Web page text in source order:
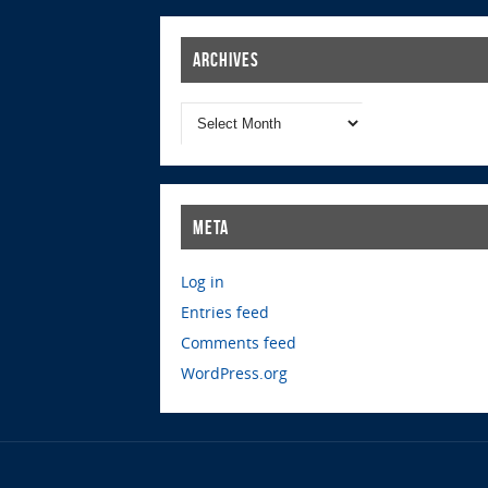
Archives
Meta
Log in
Entries feed
Comments feed
WordPress.org